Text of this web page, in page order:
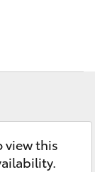
view this